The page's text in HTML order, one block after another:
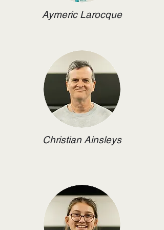
Aymeric Larocque
Christian Ainsleys